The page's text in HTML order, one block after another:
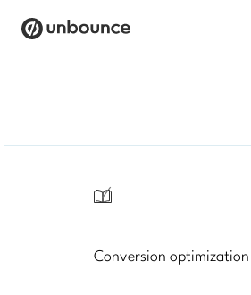
/
Conversion optimization